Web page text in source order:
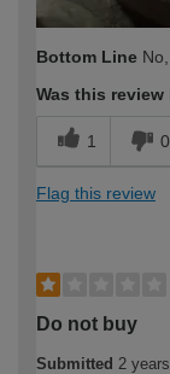
Bottom Line
Was this
1 0
Flag this review
Do not buy
Submitted 2